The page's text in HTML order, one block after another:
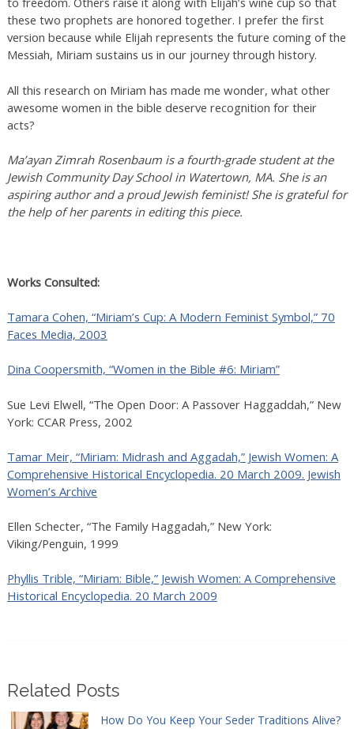
these two prophets are honored together. I prefer the first
version because while Elijah represents the future coming of the
Messiah, Miriam sustains us in our journey through history.
All this research on Miriam has made me wonder, what other
awesome women in the bible deserve recognition for their
acts?
Ma’ayan Zimrah Rosenbaum is a fourth-grade student at the
Jewish Community Day School in Watertown, MA. She is an
aspiring author and a proud Jewish feminist! She is grateful for
the help of her parents in editing this piece.
Works Consulted:
Tamara Cohen, “Miriam’s Cup: A Modern Feminist Symbol,” 70
Faces Media, 2003
Dina Coopersmith, “Women in the Bible #6: Miriam”
Sue Levi Elwell, “The Open Door: A Passover Haggaddah,” New
York: CCAR Press, 2002
Tamar Meir, “Miriam: Midrash and Aggadah,” Jewish Women: A
Comprehensive Historical Encyclopedia. 20 March 2009. Jewish
Women’s Archive
Ellen Schecter, “The Family Haggadah,” New York:
Viking/Penguin, 1999
Phyllis Trible, “Miriam: Bible,” Jewish Women: A Comprehensive
Historical Encyclopedia. 20 March 2009
Related Posts
How Do You Keep Your Seder Traditions Alive?